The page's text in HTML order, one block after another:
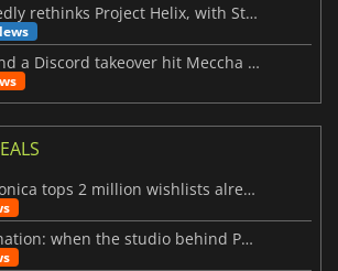
Microsoft reportedly rethinks Project Helix, with Steam support now at risk
Malware maps and a Discord takeover hit Meccha Chameleon
Resident Evil Veronica tops 2 million wishlists already
Beast of Reincarnation: when the studio behind Pokémon takes a new path